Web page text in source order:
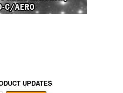
UPDATES